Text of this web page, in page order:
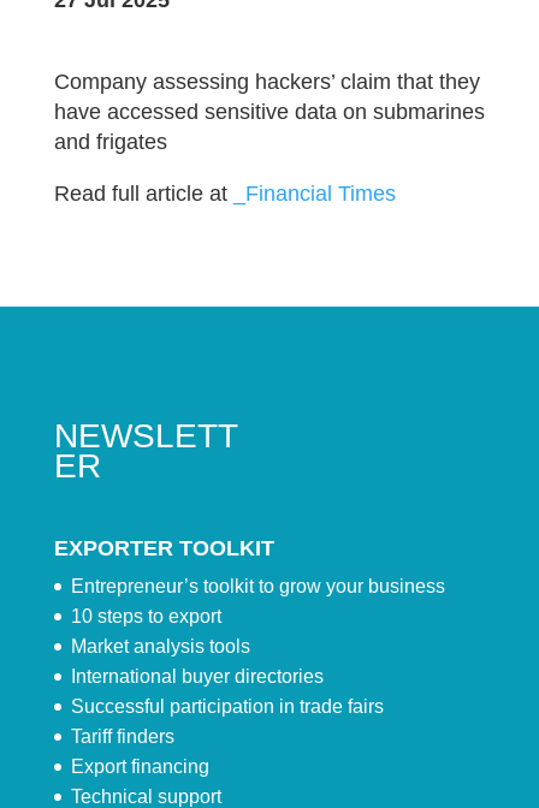
Company assessing hackers’ claim that they
have accessed sensitive data on submarines
and frigates
Read full article at _Financial Times
NEWSLETT
ER
EXPORTER TOOLKIT
Entrepreneur’s toolkit to grow your business
10 steps to export
Market analysis tools
International buyer directories
Successful participation in trade fairs
Tariff finders
Export financing
Technical support